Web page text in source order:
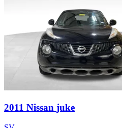
2011 Nissan juke